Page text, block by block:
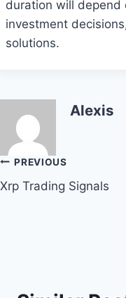
duration will depend
investment
solutions.
Alexis
Post
navigation
PREVIOUS
Xrp Trading Signals